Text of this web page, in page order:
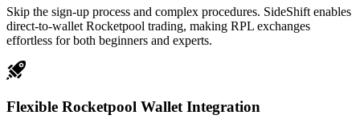
Skip the sign-up process and complex procedures. SideShift enables
direct-to-wallet Rocketpool trading, making RPL exchanges
effortless for both beginners and experts.
Flexible Rocketpool Wallet Integration